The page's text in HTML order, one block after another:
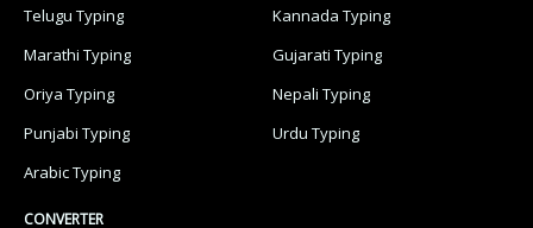
Telugu Typing
Kannada Typing
Marathi Typing
Gujarati Typing
Oriya Typing
Nepali Typing
Punjabi Typing
Urdu Typing
Arabic Typing
CONVERTER